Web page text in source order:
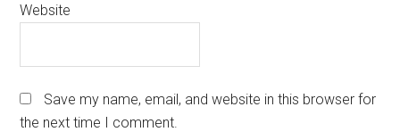
Website
Save my name, email, and website in this browser for
the next time I comment.